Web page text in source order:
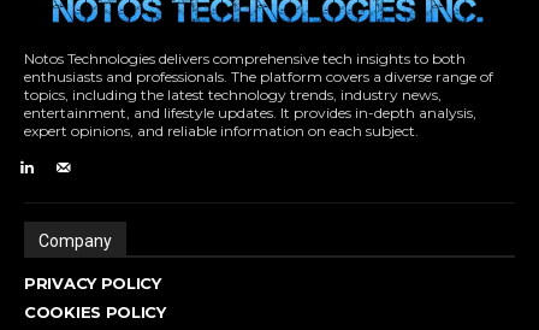
Notos Technologies delivers comprehensive tech insights to both
enthusiasts and professionals. The platform covers a diverse range of
topics, including the latest technology trends, industry news,
entertainment, and lifestyle updates. It provides in-depth analysis,
expert opinions, and reliable information on each subject.
Company
PRIVACY POLICY
COOKIES POLICY